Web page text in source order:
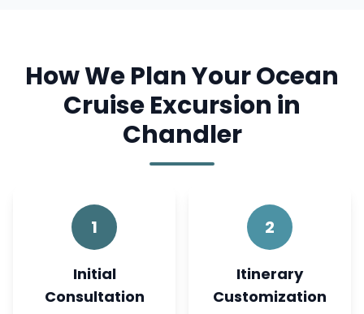
How We Plan Your Ocean
Cruise Excursion in
Chandler
1
Initial
Consultation
2
Itinerary
Customization